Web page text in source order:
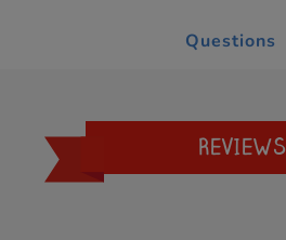
Questions
REVIEWS